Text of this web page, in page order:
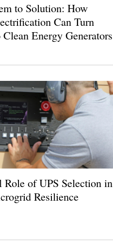
to Solution: How
Can Turn
Energy Generators
of UPS Selection in
Resilience